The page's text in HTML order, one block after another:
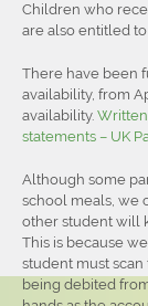
Children who
are also entitled
There have been
availability, from
availability.
statements – UK
Although some
school meals, we
other student will
This is because
student must
being debited